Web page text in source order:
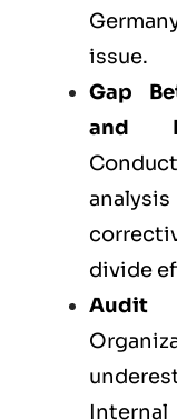
issue.
Gap
and
divide
Audit